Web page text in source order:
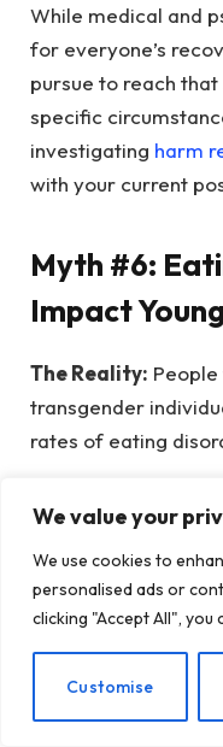
We value your
We use cookies to
personalised ads or
clicking "Accept All",
Customise
While medical and
for everyone’s
pursue to reach
specific
investigating harm
with your current
Myth #6:
Impact
The Reality:
transgender
rates of eating
around white
faced by Black,
race, and
suffer from eating
counterparts.